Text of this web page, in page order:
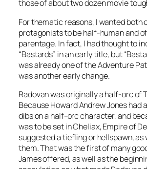
those of about two dozen movie
For thematic reasons, I wanted both
protagonists to be half-human and
parentage. In fact, I had thought to
“Bastards” in an early title, but
was already one of the Adventure
was another early change.
Radovan was originally a half-orc of
Because Howard Andrew Jones had
dibs on a half-orc character, and
was to be set in Cheliax, Empire of
suggested a tiefling or hellspawn, as
them. That was the first of many
James offered, as well as the